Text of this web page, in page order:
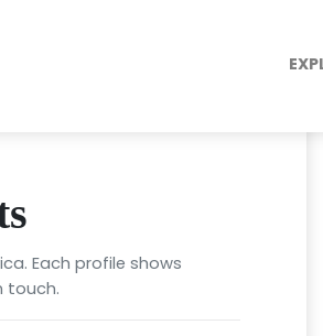
Each profile shows
touch.